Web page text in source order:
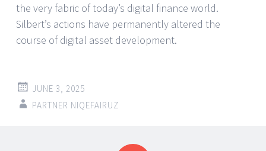
the very fabric of today’s digital finance world.
Silbert’s actions have permanently altered the
course of digital asset development.
JUNE 3, 2025
PARTNER NIQEFAIRUZ